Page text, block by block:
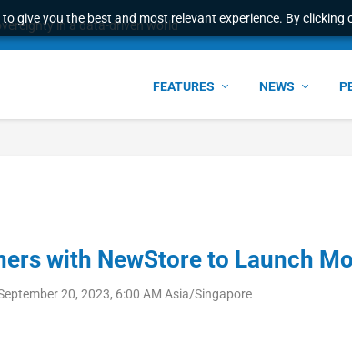
give you the best and most relevant experience. By
in a data-driven world
FEATURES NEWS
with NewStore to Launch
20, 2023, 6:00 AM Asia/Singapore